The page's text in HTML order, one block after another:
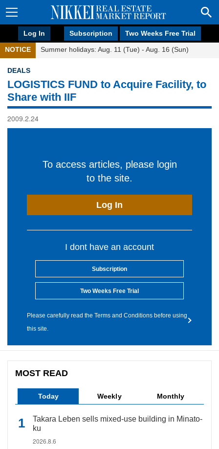
Log In Subscription Two Weeks Free Trial
NOTICE Summer holidays: Aug. 11 (Tue) - Aug. 16 (Sun)
DEALS
LOGISTICS FUND to Acquire Facility, to
Share with IIF
2009.2.24
To access articles, please login
to the site.
Log In
I dont have an account
Subscription
Two Weeks Free Trial
Please carefully read the Terms and Conditions before using
this site.
MOST READ
Today Weekly Monthly
Takara Leben sells mixed-use building in Minato-
ku
2026.8.6